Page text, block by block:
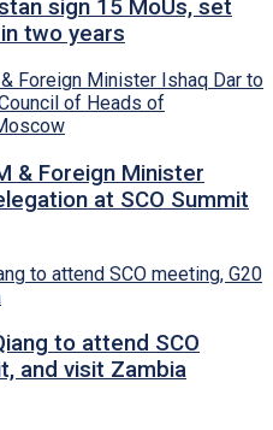
sign 15 MoUs, set
two years
& Foreign Minister
at SCO Summit
to attend SCO
and visit Zambia